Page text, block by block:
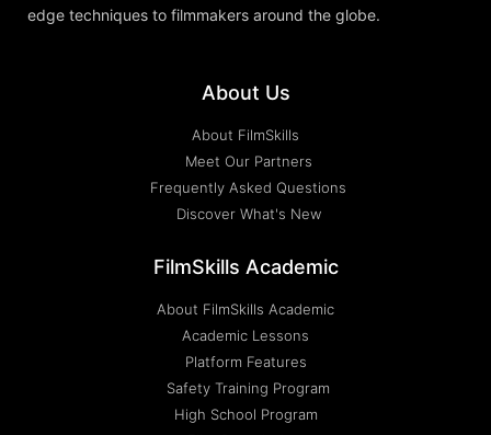
edge techniques to filmmakers around the globe.
About Us
About FilmSkills
Meet Our Partners
Frequently Asked Questions
Discover What's New
FilmSkills Academic
About FilmSkills Academic
Academic Lessons
Platform Features
Safety Training Program
High School Program